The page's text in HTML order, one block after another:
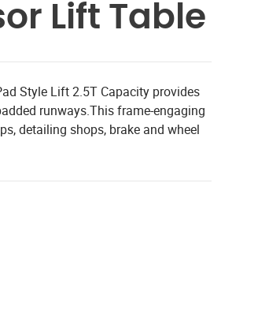
Lift Table
Style Lift 2.5T Capacity provides
runways.This frame-engaging
detailing shops, brake and wheel